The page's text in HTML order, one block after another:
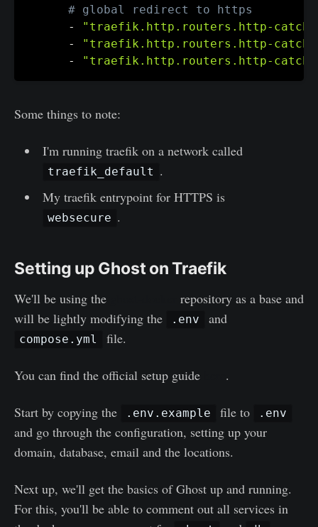
# global redirect to https
-
"traefik.http.routers.http-
-
"traefik.http.routers.http-
-
"traefik.http.routers.http-
Some things to note:
I'm running traefik on a network called
traefik_default .
My traefik entrypoint for HTTPS is
websecure .
Setting up Ghost on Traefik
We'll be using the
repository as a base and
will be lightly modifying the
.env and
compose.yml file.
You can find the official setup guide .
Start by copying the .env.example file to .env
and go through the configuration, setting up your
domain, database, email and the locations.
Next up, we'll get the basics of Ghost up and running.
For this, you'll be able to comment out all services in